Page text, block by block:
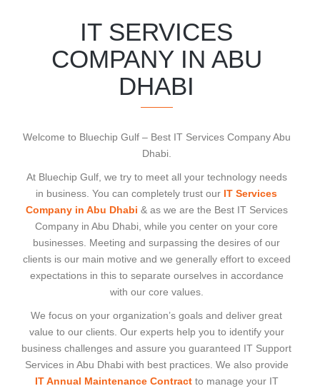
IT SERVICES
COMPANY IN ABU
DHABI
Welcome to Bluechip Gulf – Best IT Services Company Abu
Dhabi.
At Bluechip Gulf, we try to meet all your technology needs
in business. You can completely trust our IT Services
Company in Abu Dhabi & as we are the Best IT Services
Company in Abu Dhabi, while you center on your core
businesses. Meeting and surpassing the desires of our
clients is our main motive and we generally effort to exceed
expectations in this to separate ourselves in accordance
with our core values.
We focus on your organization’s goals and deliver great
value to our clients. Our experts help you to identify your
business challenges and assure you guaranteed IT Support
Services in Abu Dhabi with best practices. We also provide
IT Annual Maintenance Contractto manage your IT